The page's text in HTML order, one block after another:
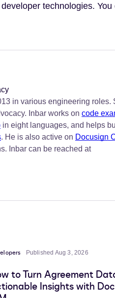
technologies. You
in various engineering roles.
Inbar works on code
in eight languages, and helps
. He is also active on Docusign
Inbar can be reached at
Published Aug 3, 2026
to Turn Agreement
Insights with